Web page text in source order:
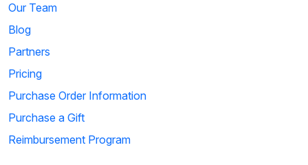
Our Team
Blog
Partners
Pricing
Purchase Order Information
Purchase a Gift
Reimbursement Program